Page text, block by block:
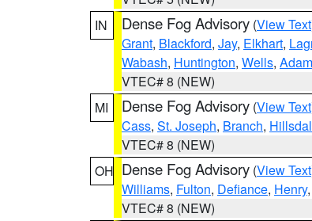
IN
Dense Fog Advisory (View Text
Grant, Blackford, Jay, Elkhart,
Wabash, Huntington, Wells,
VTEC# 8 (NEW)
MI
Dense Fog Advisory (View Text
Cass, St. Joseph, Branch,
VTEC# 8 (NEW)
OH Dense Fog Advisory (View Text
Williams, Fulton, Defiance, Henry,
VTEC# 8 (NEW)